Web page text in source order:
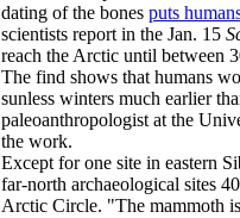
dating of the bones puts
scientists report in the Jan. 15
reach the Arctic until between
The find shows that humans
sunless winters much earlier
paleoanthropologist at the
the work.
Except for one site in eastern
far-north archaeological sites
Arctic Circle. "The mammoth